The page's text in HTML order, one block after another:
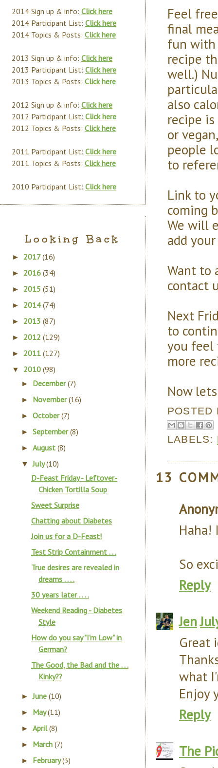
Feel
final
fun with
recipe
well.)
also
recipe
or
people
to
Link to
coming
We will
add
Want to
contact
Next
to
you feel
more
Now
LABELS:
13
Haha!
So
Reply
Jen
Great
what
Enjoy
Reply
The
2014 Sign up & info: Click here
2014 Participant List: Click here
2014 Topics & Posts: Click here
2013 Sign up & info: Click here
2013 Participant List: Click here
2013 Topics & Posts: Click here
2012 Sign up & info: Click here
2012 Participant List: Click here
2012 Topics & Posts: Click here
2011 Participant List: Click here
2011 Topics & Posts: Click here
2010 Participant List: Click here
Looking Back
► 2017(16)
► 2016 (34)
► 2015 (51)
► 2014(74)
► 2013 (87)
► 2012 (129)
► 2011 (127)
▼ 2010 (98)
► December(7)
► November(16)
►October(7)
►September(8)
►August(8)
▼July(10)
D-Feast Friday - Leftover-
Chicken Tortilla Soup
Sweet Surprise
Chatting about Diabetes
Join us for a D-Feast!
Test Strip Containment . . .
True desires are revealed in
dreams . . . .
30 years later . . . .
Weekend Reading - Diabetes
Style
How do you say "I'm Low" in
German?
The Good, the Bad and the . . .
Kinky??
►June(10)
► May(11)
►April(8)
► March(7)
► February(3)